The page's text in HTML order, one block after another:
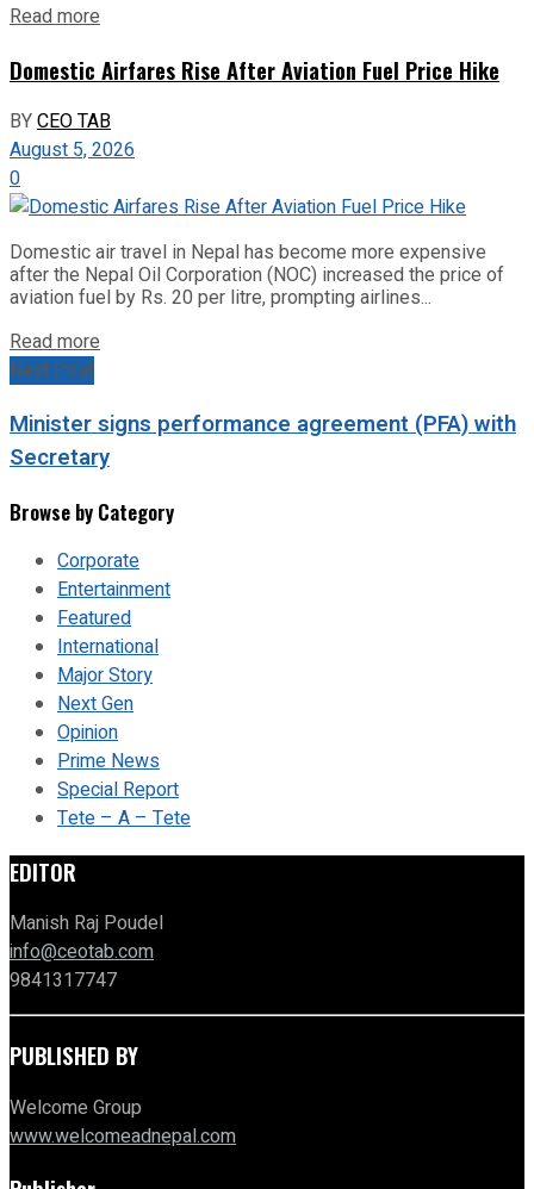
Read more
Domestic Airfares Rise After Aviation Fuel Price Hike
BYCEO TAB
August 5, 2026
0
Domestic air travel in Nepal has become more expensive
after the Nepal Oil Corporation (NOC) increased the price of
aviation fuel by Rs. 20 per litre, prompting airlines...
Read more
Next Post
Minister signs performance agreement (PFA) with
Secretary
Browse by Category
Corporate
Entertainment
Featured
International
Major Story
Next Gen
Opinion
Prime News
Special Report
Tete – A – Tete
EDITOR
Manish Raj Poudel
info@ceotab.com
9841317747
PUBLISHED BY
Welcome Group
www.welcomeadnepal.com